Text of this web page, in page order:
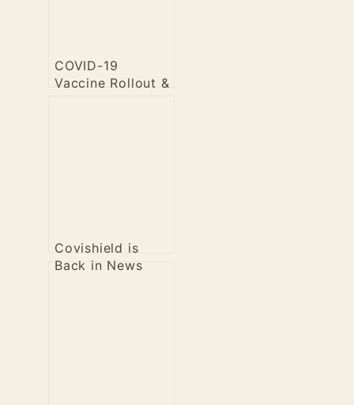
COVID-19
Vaccine Rollout &
Covishield is
Back in News